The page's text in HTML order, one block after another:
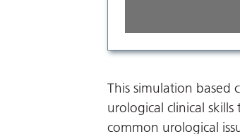
This simulation
urological clinical
common urological